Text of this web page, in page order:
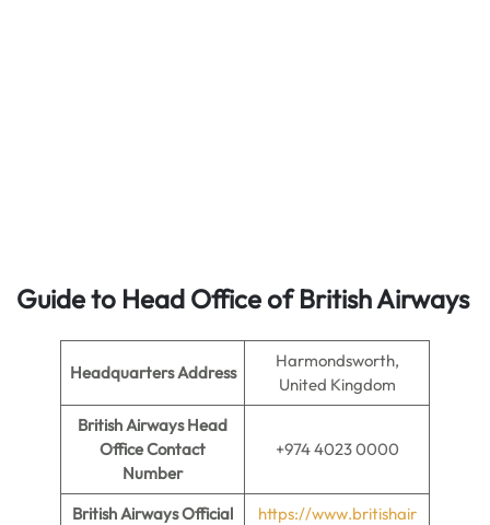
Guide to Head Office of British Airways
Headquarters Address
Harmondsworth,
United Kingdom
British Airways Head
Office Contact
Number
+974 4023 0000
British Airways Official
https://www.britishair